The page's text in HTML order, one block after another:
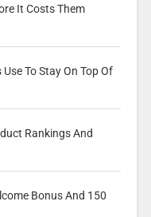
It Costs Them
To Stay On Top Of
Rankings And
Bonus And 150